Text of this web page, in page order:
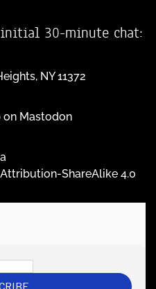
30-minute chat:
NY 11372
on Mastodon
ShareAlike 4.0